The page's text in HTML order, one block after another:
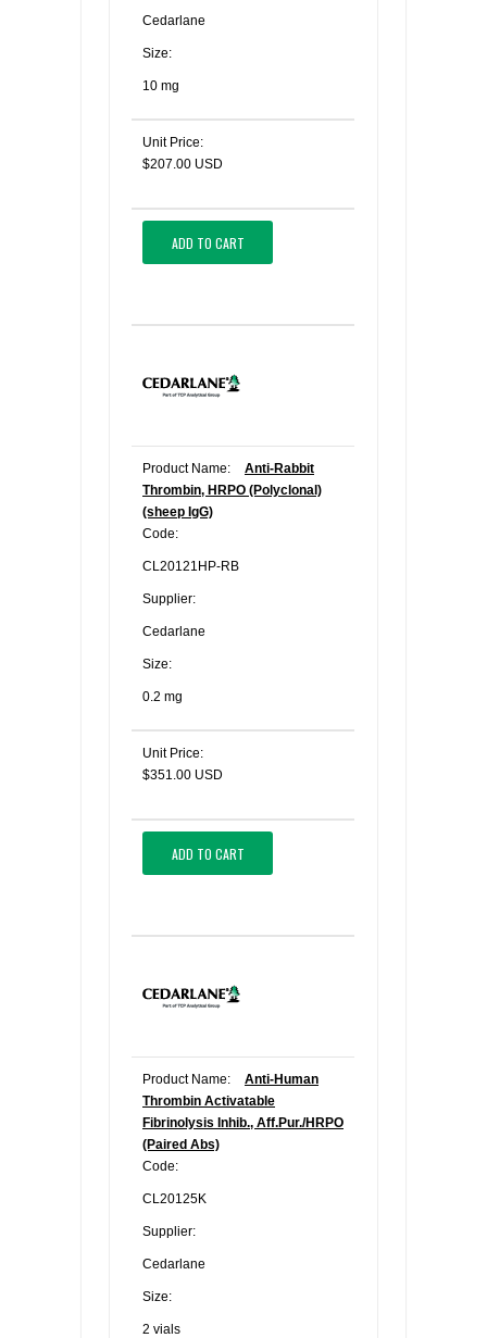
Cedarlane
Size:
10 mg
Unit Price:
$207.00 USD
ADD TO CART
Product Name:
Anti-Rabbit
Thrombin, HRPO (Polyclonal)
(sheep IgG)
Code:
CL20121HP-RB
Supplier:
Cedarlane
Size:
0.2 mg
Unit Price:
$351.00 USD
ADD TO CART
Product Name:
Anti-Human
Thrombin Activatable
Fibrinolysis Inhib., Aff.Pur./HRPO
(Paired Abs)
Code:
CL20125K
Supplier:
Cedarlane
Size:
2 vials